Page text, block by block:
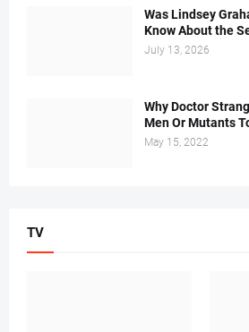
Was Lindsey
Know About the
July 13, 2026
Why Doctor
Men Or Mutants
May 15, 2022
TV